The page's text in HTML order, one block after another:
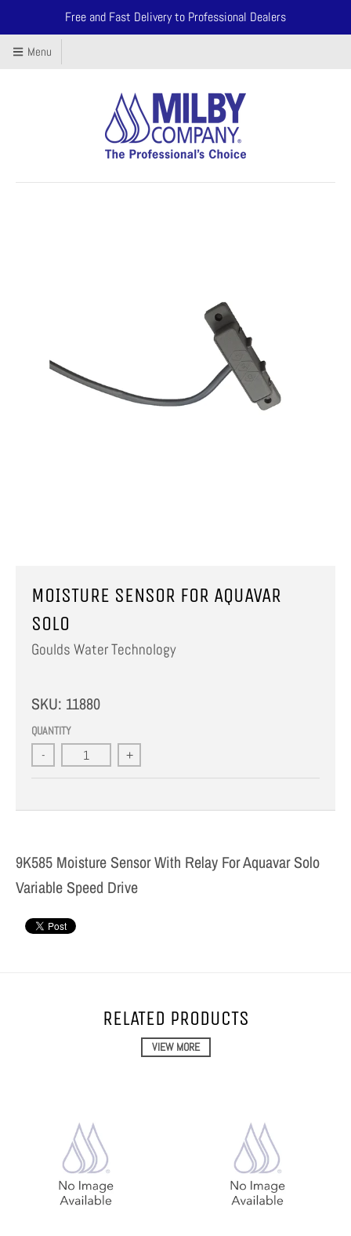
Free and Fast Delivery to Professional Dealers
Menu
MOISTURE SENSOR FOR AQUAVAR
SOLO
Goulds Water Technology
SKU: 11880
QUANTITY
- +
9K585 Moisture Sensor With Relay For Aquavar Solo
Variable Speed Drive
RELATED PRODUCTS
VIEW MORE